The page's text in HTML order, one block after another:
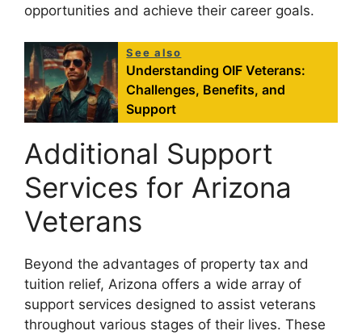
opportunities and achieve their career goals.
See also
Understanding OIF Veterans:
Challenges, Benefits, and
Support
Additional Support
Services for Arizona
Veterans
Beyond the advantages of property tax and
tuition relief, Arizona offers a wide array of
support services designed to assist veterans
throughout various stages of their lives. These